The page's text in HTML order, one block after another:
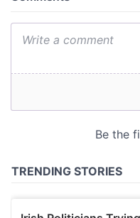
provide social media
our social media,
provided to them or that